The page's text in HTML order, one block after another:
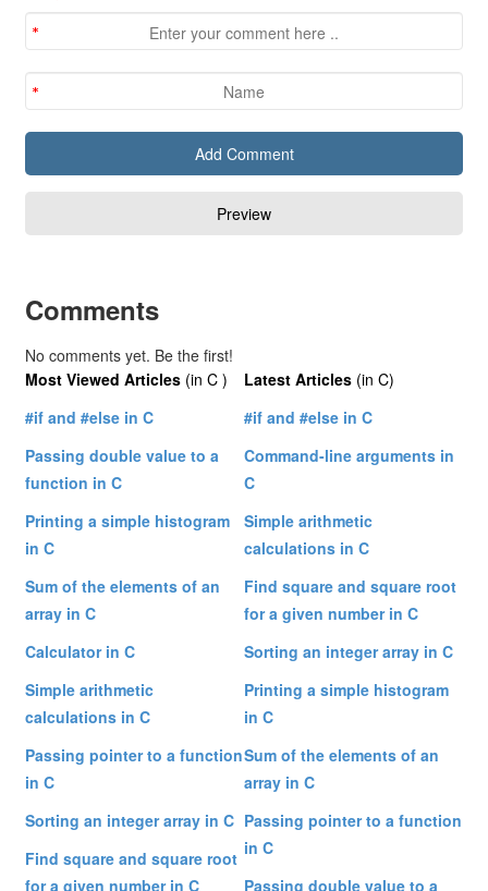
Comments
No comments yet. Be the first!
Most Viewed Articles (in C )
#if and #else in C
Passing double value to a
function in C
Printing a simple histogram
in C
Sum of the elements of an
array in C
Calculator in C
Simple arithmetic
calculations in C
Passing pointer to a function
in C
Sorting an integer array in C
Find square and square root
for a given number in C
Latest Articles (in C)
#if and #else in C
Command-line arguments in
C
Simple arithmetic
calculations in C
Find square and square root
for a given number in C
Sorting an integer array in C
Printing a simple histogram
in C
Sum of the elements of an
array in C
Passing pointer to a function
in C
Passing double value to a